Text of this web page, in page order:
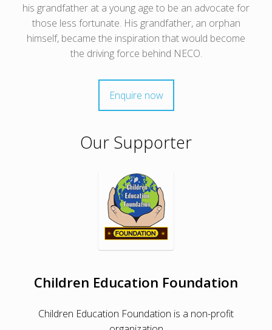
his grandfather at a young age to be an advocate for
those less fortunate. His grandfather, an orphan
himself, became the inspiration that would become
the driving force behind NECO.
Enquire now
Our Supporter
Children Education Foundation
Children Education Foundation is a non-profit